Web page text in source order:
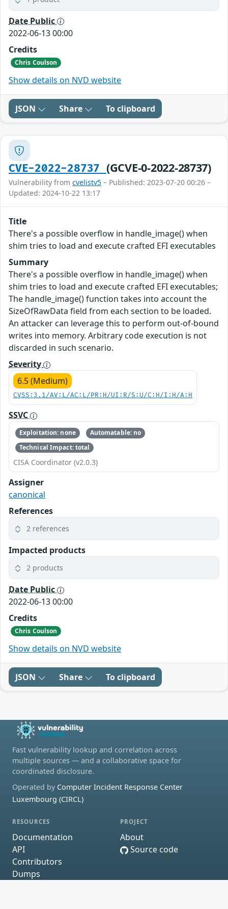
Date Public
2022-06-13 00:00
Credits
Chris Coulson
Show details on NVD website
JSON Share To clipboard
CVE-2022-28737 (GCVE-0-2022-28737)
Vulnerability from cvelistv5 – Published: 2023-07-20 00:26 –
Updated: 2024-10-22 13:17
Title
There's a possible overflow in handle_image() when
shim tries to load and execute crafted EFI executables
Summary
There's a possible overflow in handle_image() when
shim tries to load and execute crafted EFI executables;
The handle_image() function takes into account the
SizeOfRawData field from each section to be loaded.
An attacker can leverage this to perform out-of-bound
writes into memory. Arbitrary code execution is not
discarded in such scenario.
Severity
6.5 (Medium)
CVSS:3.1/AV:L/AC:L/PR:H/UI:R/S:U/C:H/I:H/A:H
SSVC
Exploitation: none
Automatable: no
Technical Impact: total
CISA Coordinator (v2.0.3)
Assigner
canonical
References
2 references
Impacted products
2 products
Date Public
2022-06-13 00:00
Credits
Chris Coulson
Show details on NVD website
JSON Share To clipboard
Fast vulnerability lookup and correlation across
multiple sources — and a collaborative space for
coordinated disclosure.
Operated by Computer Incident Response Center
Luxembourg (CIRCL)
RESOURCES
Documentation
API
Contributors
Dumps
PROJECT
About
Source code